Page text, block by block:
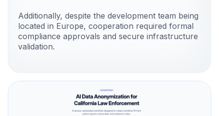
Additionally, despite the development team being
located in Europe, cooperation required formal
compliance approvals and secure infrastructure
validation.